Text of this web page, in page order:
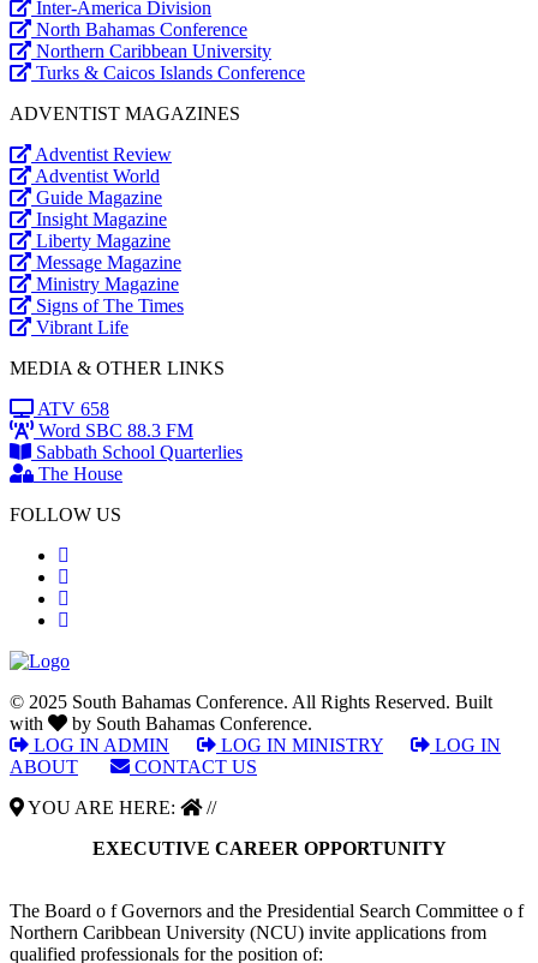
Inter-America Division
North Bahamas Conference
Northern Caribbean University
Turks & Caicos Islands Conference
ADVENTIST MAGAZINES
Adventist Review
Adventist World
Guide Magazine
Insight Magazine
Liberty Magazine
Message Magazine
Ministry Magazine
Signs of The Times
Vibrant Life
MEDIA & OTHER LINKS
ATV 658
Word SBC 88.3 FM
Sabbath School Quarterlies
The House
FOLLOW US
© 2025 South Bahamas Conference. All Rights Reserved. Built
with
by South Bahamas Conference.
LOG IN ADMIN
LOG IN MINISTRY
LOG IN
ABOUT
CONTACT US
YOU ARE HERE:
//
EXECUTIVE CAREER OPPORTUNITY
The Board o f Governors and the Presidential Search Committee o f
Northern Caribbean University (NCU) invite applications from
qualified professionals for the position of: